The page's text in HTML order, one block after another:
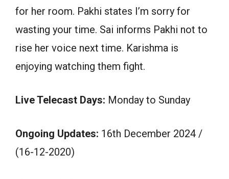
for her room. Pakhi states I’m sorry for
wasting your time. Sai informs Pakhi not to
rise her voice next time. Karishma is
enjoying watching them fight.
Live Telecast Days: Monday to Sunday
Ongoing Updates: 16th December 2024 /
(16-12-2020)